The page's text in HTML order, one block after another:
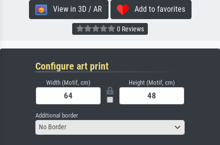
View in 3D / AR Add to favorites
0 Reviews
Configure art print
Width (Motif, cm) Height (Motif, cm)
Additional border
No Border